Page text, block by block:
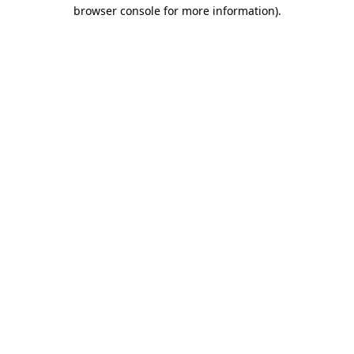
browser console for more information).